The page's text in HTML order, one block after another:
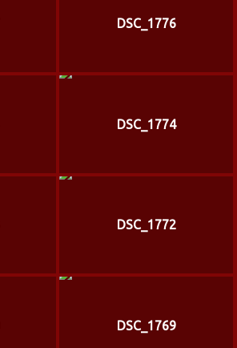
DSC_1776
DSC_1774
DSC_1772
DSC_1769